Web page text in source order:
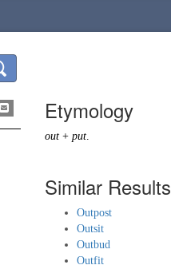
Etymology
out + put.
Similar Results
Outpost
Outsit
Outbud
Outfit